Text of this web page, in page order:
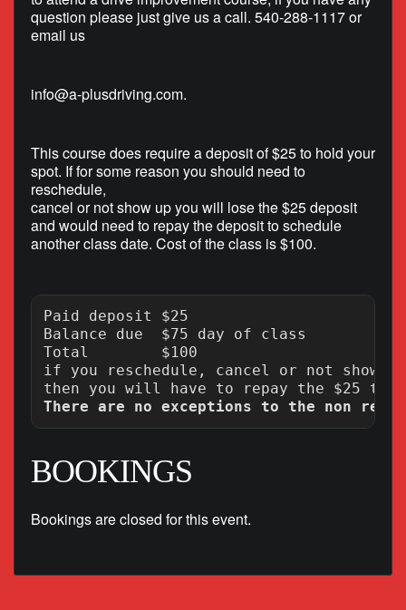
question please just give us a call. 540-288-1117 or
email us
info@a-plusdriving.com.
This course does require a deposit of $25 to hold your
spot. If for some reason you should need to
reschedule,
cancel or not show up you will lose the $25 deposit
and would need to repay the deposit to schedule
another class date. Cost of the class is $100.
Paid deposit $25
Balance due  $75 day of class
Total        $100
if you reschedule, cancel or not show
There are no exceptions to the non
BOOKINGS
Bookings are closed for this event.